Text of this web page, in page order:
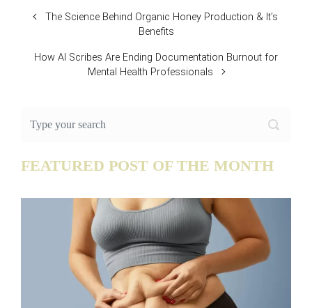
The Science Behind Organic Honey Production & It’s
Benefits
How AI Scribes Are Ending Documentation Burnout for
Mental Health Professionals
FEATURED POST OF THE MONTH